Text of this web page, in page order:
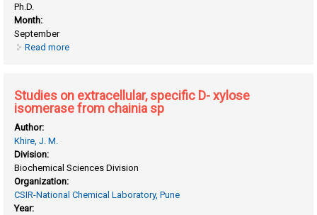
Ph.D.
Month:
September
Read more
Studies on extracellular, specific D- xylose
isomerase from chainia sp
Author:
Khire, J. M.
Division:
Biochemical Sciences Division
Organization:
CSIR-National Chemical Laboratory, Pune
Year: